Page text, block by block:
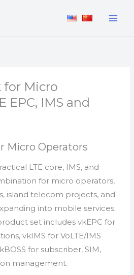
for Micro
EPC, IMS and
Micro Operators
LTE core, IMS, and
for micro operators,
island telecom projects, and
into mobile services.
set includes vkEPC for
vkIMS for VoLTE/IMS
for subscriber, SIM,
management.